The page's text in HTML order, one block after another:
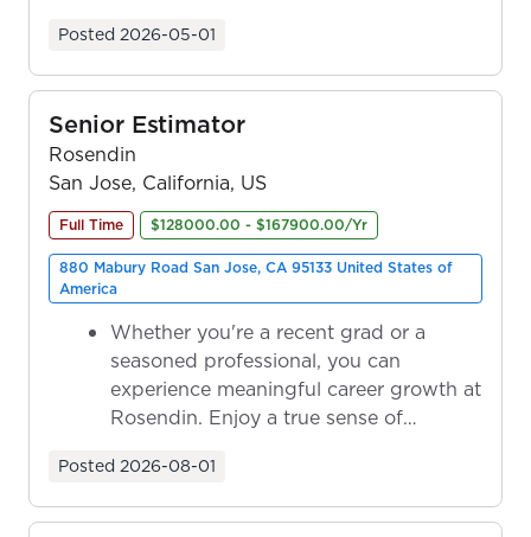
Posted 2026-05-01
Senior Estimator
Rosendin
San Jose, California, US
Full Time $128000.00 - $167900.00/Yr
880 Mabury Road San Jose, CA 95133 United States of
America
Whether you're a recent grad or a
seasoned professional, you can
experience meaningful career growth at
Rosendin. Enjoy a true sense of
Posted 2026-08-01